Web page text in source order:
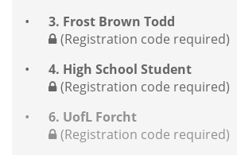
3. Frost Brown Todd
(Registration code required)
4. High School Student
(Registration code required)
6. UofL Forcht
(Registration code required)